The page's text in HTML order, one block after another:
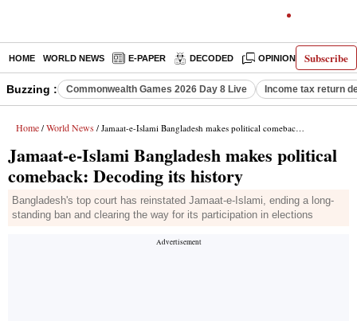
Subscribe
HOME WORLD NEWS E-PAPER DECODED OPINION INDIA
Buzzing : Commonwealth Games 2026 Day 8 Live Income tax return
Home / World News / Jamaat-e-Islami Bangladesh makes political comeback: Decoding its history
Jamaat-e-Islami Bangladesh makes political
comeback: Decoding its history
Bangladesh's top court has reinstated Jamaat-e-Islami, ending a long-
standing ban and clearing the way for its participation in elections